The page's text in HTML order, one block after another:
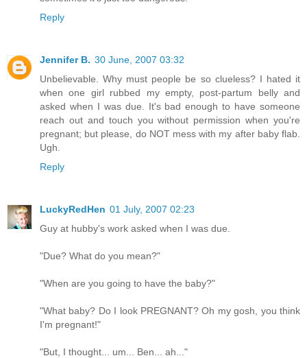
Reply
Jennifer B. 30 June, 2007 03:32
Unbelievable. Why must people be so clueless? I hated it
when one girl rubbed my empty, post-partum belly and
asked when I was due. It's bad enough to have someone
reach out and touch you without permission when you're
pregnant; but please, do NOT mess with my after baby flab.
Ugh.
Reply
LuckyRedHen 01 July, 2007 02:23
Guy at hubby's work asked when I was due.
"Due? What do you mean?"
"When are you going to have the baby?"
"What baby? Do I look PREGNANT? Oh my gosh, you think
I'm pregnant!"
"But, I thought... um... Ben... ah..."